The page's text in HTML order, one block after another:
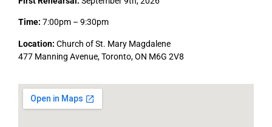
Time: 7:00pm – 9:30pm
Location: Church of St. Mary Magdalene
477 Manning Avenue, Toronto, ON M6G 2V8